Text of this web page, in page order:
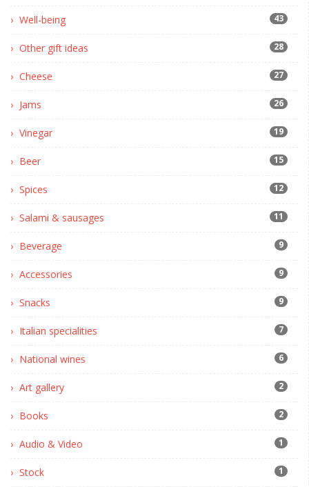
Well-being 43
Other gift ideas 28
Cheese 27
Jams 26
Vinegar 19
Beer 15
Spices 12
Salami & sausages 11
Beverage 9
Accessories 9
Snacks 9
Italian specialities 7
National wines 6
Art gallery 2
Books 2
Audio & Video 1
Stock 1